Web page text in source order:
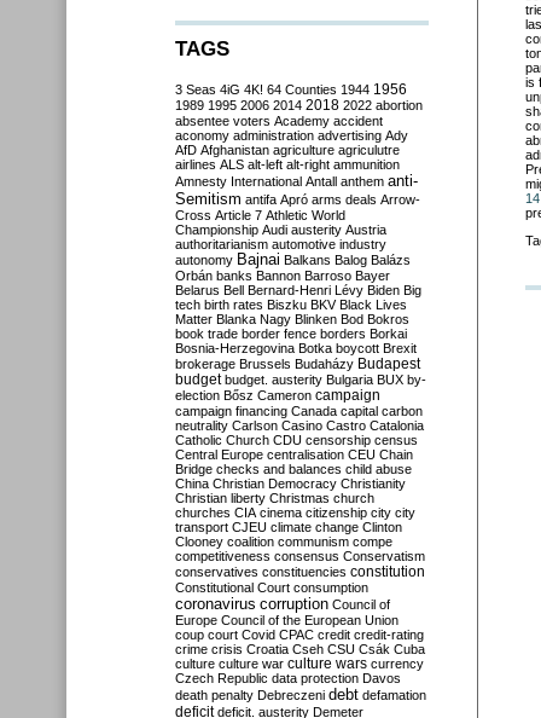
is
14
TAGS
3 Seas 4iG 4K! 64 Counties 1944 1956
1989 1995 2006 2014 2018 2022 abortion
absentee voters Academy accident
aconomy administration advertising Ady
AfD Afghanistan agriculture agriculutre
airlines ALS alt-left alt-right ammunition
Amnesty International Antall anthem anti-
Semitism antifa Apró arms deals Arrow-
Cross Article 7 Athletic World
Championship Audi austerity Austria
authoritarianism automotive industry
autonomy Bajnai Balkans Balog Balázs
Orbán banks Bannon Barroso Bayer
Belarus Bell Bernard-Henri Lévy Biden Big
tech birth rates Biszku BKV Black Lives
Matter Blanka Nagy Blinken Bod Bokros
book trade border fence borders Borkai
Bosnia-Herzegovina Botka boycott Brexit
brokerage Brussels Budaházy Budapest
budget budget. austerity Bulgaria BUX by-
election Bősz Cameron campaign
campaign financing Canada capital carbon
neutrality Carlson Casino Castro Catalonia
Catholic Church CDU censorship census
Central Europe centralisation CEU Chain
Bridge checks and balances child abuse
China Christian Democracy Christianity
Christian liberty Christmas church
churches CIA cinema citizenship city city
transport CJEU climate change Clinton
Clooney coalition communism compe
competitiveness consensus Conservatism
conservatives constituencies constitution
Constitutional Court consumption
coronavirus corruption Council of
Europe Council of the European Union
coup court Covid CPAC credit credit-rating
crime crisis Croatia Cseh CSU Csák Cuba
culture culture war culture wars currency
Czech Republic data protection Davos
death penalty Debreczeni debt defamation
deficit deficit. austerity Demeter